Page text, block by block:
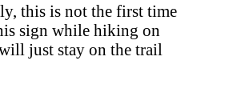
this is not the first time
sign while hiking on
just stay on the trail